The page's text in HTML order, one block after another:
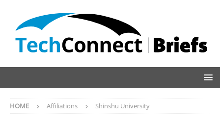
HOME Affiliations Shinshu University